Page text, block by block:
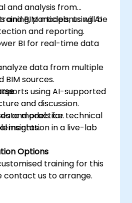
and analysis from
and BIM models, using AI
and reporting.
participants will be
BI for real-time data
data from multiple
BIM sources.
using AI-supported
models for technical
insights.
and discussion.
and practice.
in a live-lab
Options
training for this
contact us to arrange.